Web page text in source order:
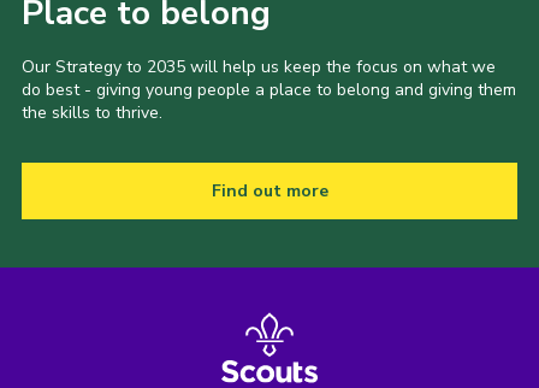
Place to belong
Our Strategy to 2035 will help us keep the focus on what we
do best - giving young people a place to belong and giving them
the skills to thrive.
Find out more